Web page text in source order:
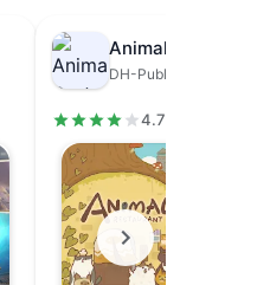
Animal Restaurant
DH-Publisher
4.7